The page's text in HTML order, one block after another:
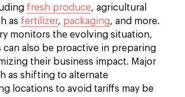
fresh produce, agricultural
as fertilizer, packaging, and more.
monitors the evolving situation,
can also be proactive in preparing
their business impact. Major
as shifting to alternate
locations to avoid tariffs may be